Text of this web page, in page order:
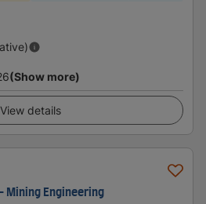
(Show more)
View details
Mining Engineering